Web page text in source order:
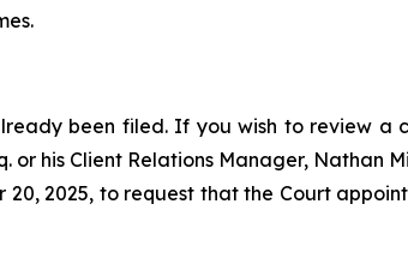
been filed. If you wish to review a
or his Client Relations Manager, Nathan
20, 2025, to request that the Court